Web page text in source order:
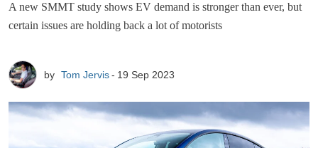
A new SMMT study shows EV demand is stronger than ever, but
certain issues are holding back a lot of motorists
by Tom Jervis 19 Sep 2023